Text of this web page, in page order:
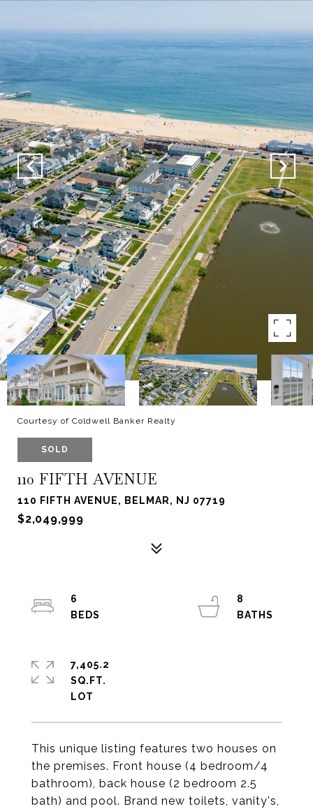
Courtesy of Coldwell Banker Realty
SOLD
110 FIFTH AVENUE
110 FIFTH AVENUE, BELMAR, NJ 07719
$2,049,999
This unique listing features two houses on
the premises. Front house (4 bedroom/4
bathroom), back house (2 bedroom 2.5
bath) and pool. Brand new toilets, vanity's,
6
8
7,405.2
SQ.FT.